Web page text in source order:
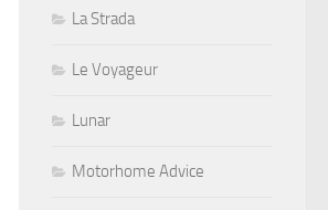
La Strada
Le Voyageur
Lunar
Motorhome Advice